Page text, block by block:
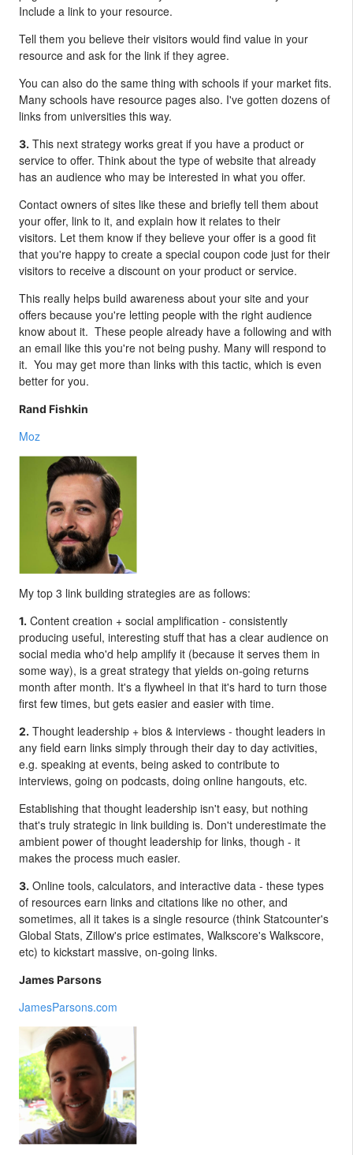
Include a link to your resource.
Tell them you believe their visitors would find value in your
resource and ask for the link if they agree.
You can also do the same thing with schools if your market fits.
Many schools have resource pages also. I've gotten dozens of
links from universities this way.
3. This next strategy works great if you have a product or
service to offer. Think about the type of website that already
has an audience who may be interested in what you offer.
Contact owners of sites like these and briefly tell them about
your offer, link to it, and explain how it relates to their
visitors. Let them know if they believe your offer is a good fit
that you're happy to create a special coupon code just for their
visitors to receive a discount on your product or service.
This really helps build awareness about your site and your
offers because you're letting people with the right audience
know about it. These people already have a following and with
an email like this you're not being pushy. Many will respond to
it. You may get more than links with this tactic, which is even
better for you.
Rand Fishkin
Moz
My top 3 link building strategies are as follows:
1. Content creation + social amplification - consistently
producing useful, interesting stuff that has a clear audience on
social media who'd help amplify it (because it serves them in
some way), is a great strategy that yields on-going returns
month after month. It's a flywheel in that it's hard to turn those
first few times, but gets easier and easier with time.
2. Thought leadership + bios & interviews - thought leaders in
any field earn links simply through their day to day activities,
e.g. speaking at events, being asked to contribute to
interviews, going on podcasts, doing online hangouts, etc.
Establishing that thought leadership isn't easy, but nothing
that's truly strategic in link building is. Don't underestimate the
ambient power of thought leadership for links, though - it
makes the process much easier.
3. Online tools, calculators, and interactive data - these types
of resources earn links and citations like no other, and
sometimes, all it takes is a single resource (think Statcounter's
Global Stats, Zillow's price estimates, Walkscore's Walkscore,
etc) to kickstart massive, on-going links.
James Parsons
JamesParsons.com